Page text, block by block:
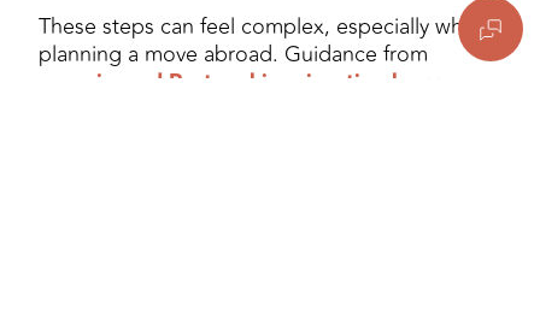
These steps can feel complex, especially when
planning a move abroad. Guidance from
experienced Portugal immigration lawyers